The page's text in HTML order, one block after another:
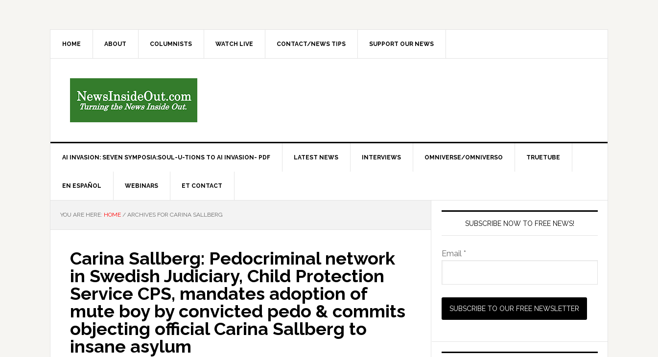
HOME ABOUT COLUMNISTS WATCH LIVE CONTACT/NEWS TIPS SUPPORT OUR NEWS
AI INVASION: SEVEN SYMPOSIA:SOUL-U-TIONS TO AI INVASION- PDF LATEST NEWS INTERVIEWS OMNIVERSE/OMNIVERSO TRUETUBE
EN ESPAÑOL WEBINARS ET CONTACT
YOU ARE HERE: HOME / ARCHIVES FOR CARINA SALLBERG
Carina Sallberg: Pedocriminal network
in Swedish Judiciary, Child Protection
Service CPS, mandates adoption of
mute boy by convicted pedo & commits
objecting official Carina Sallberg to
insane asylum
SUBSCRIBE NOW TO FREE NEWS!
Email *